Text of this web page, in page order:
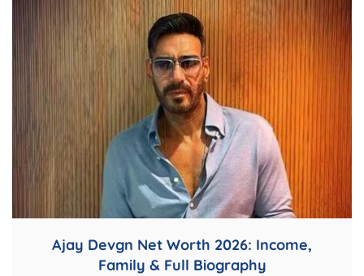
Ajay Devgn Net Worth 2026: Income,
Family & Full Biography